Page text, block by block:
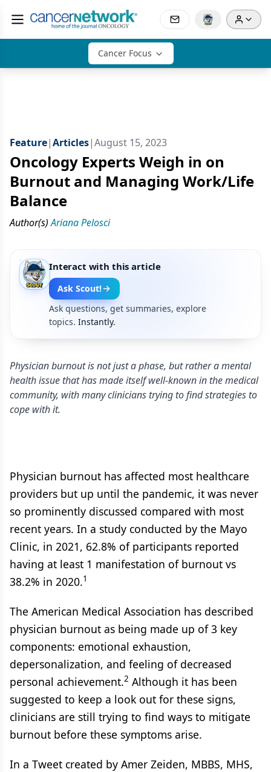
Cancer Focus
Feature|Articles|August 15, 2023
Oncology Experts Weigh in on
Burnout and Managing Work/Life
Balance
Author(s) Ariana Pelosci
Interact with this article
Ask Scout!
Ask questions, get summaries, explore
topics. Instantly.
Physician burnout is not just a phase, but rather a mental
health issue that has made itself well-known in the medical
community, with many clinicians trying to find strategies to
cope with it.
Physician burnout has affected most healthcare
providers but up until the pandemic, it was never
so prominently discussed compared with most
recent years. In a study conducted by the Mayo
Clinic, in 2021, 62.8% of participants reported
having at least 1 manifestation of burnout vs
38.2% in 2020.1
The American Medical Association has described
physician burnout as being made up of 3 key
components: emotional exhaustion,
depersonalization, and feeling of decreased
personal achievement.2 Although it has been
suggested to keep a look out for these signs,
clinicians are still trying to find ways to mitigate
burnout before these symptoms arise.
In a Tweet created by Amer Zeiden, MBBS, MHS,